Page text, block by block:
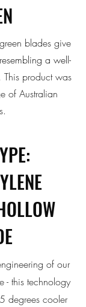
blades give
a well-
This product was
of Australian
of our
- thistechnology
degrees cooler